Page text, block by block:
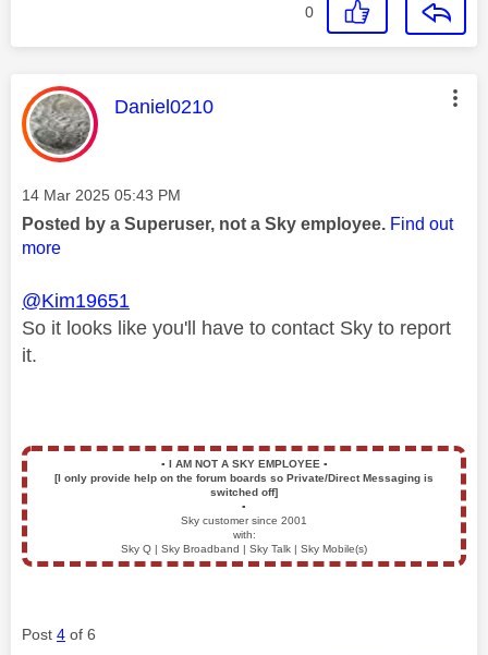
0
This message was authored by:
Daniel0210
Message posted on
‎14 Mar 2025 05:43 PM
Posted by a Superuser, not a Sky employee. Find out
more
@Kim19651
So it looks like you'll have to contact Sky to report
it.
▪️ I AM NOT A SKY EMPLOYEE ▪️
[I only provide help on the forum boards so Private/Direct Messaging is
switched off]
▪️
Sky customer since 2001
with:
Sky Q | Sky Broadband | Sky Talk | Sky Mobile(s)
Post 4 of 6